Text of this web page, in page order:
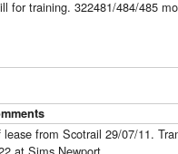
for training. 322481/484/485
lease from Scotrail 29/07/11.